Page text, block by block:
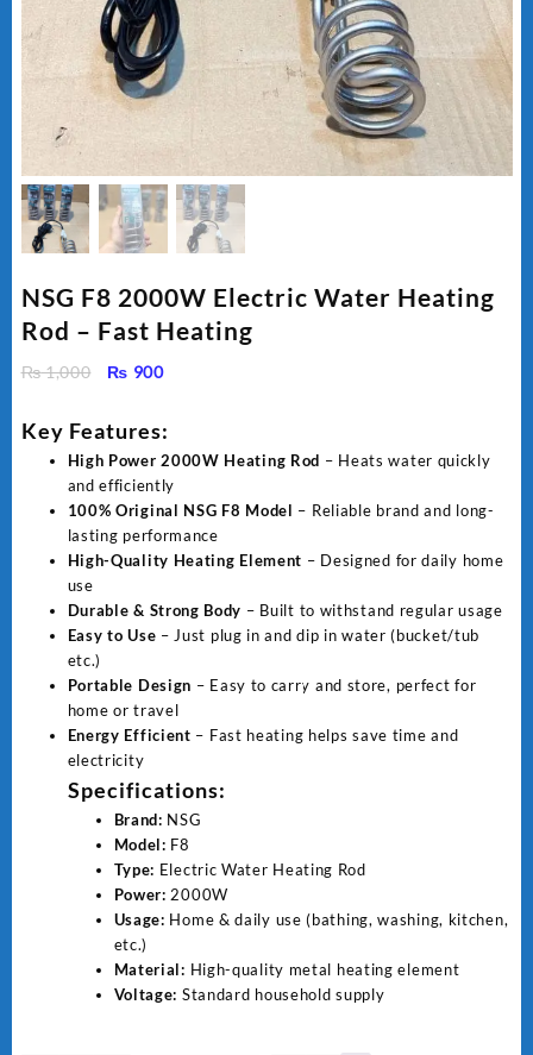
NSG F8 2000W Electric Water Heating
Rod – Fast Heating
₨1,000
Original
was:
₨ 1,000.
₨ 900Current
₨ 900.
Key Features:
High Power 2000W Heating Rod – Heats water quickly
and efficiently
100% Original NSG F8 Model – Reliable brand and long-
lasting performance
High-Quality Heating Element – Designed for daily home
use
Durable & Strong Body – Built to withstand regular usage
Easy to Use – Just plug in and dip in water (bucket/tub
etc.)
Portable Design – Easy to carry and store, perfect for
home or travel
Energy Efficient – Fast heating helps save time and
electricity
Specifications:
Brand: NSG
Model: F8
Type: Electric Water Heating Rod
Power: 2000W
Usage: Home & daily use (bathing, washing, kitchen,
etc.)
Material: High-quality metal heating element
Voltage: Standard household supply